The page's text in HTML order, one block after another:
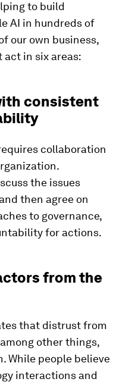
to build
AI in hundreds of
our own business,
in six areas:
consistent
collaboration
the issues
then agree on
to governance,
for actions.
from the
that distrust from
other things,
While people believe
interactions and